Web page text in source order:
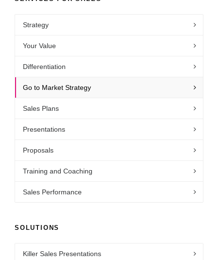
Strategy
Your Value
Differentiation
Go to Market Strategy
Sales Plans
Presentations
Proposals
Training and Coaching
Sales Performance
SOLUTIONS
Killer Sales Presentations